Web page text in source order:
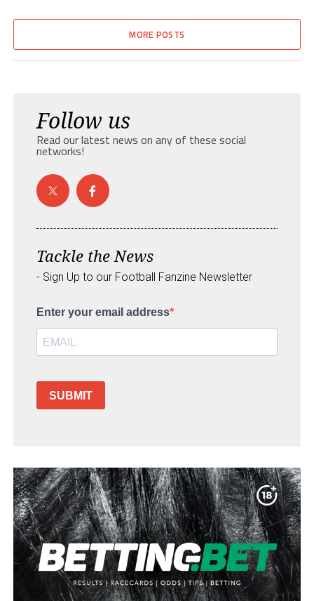
MORE POSTS
Follow us
Read our latest news on any of these social
networks!
Tackle the News
- Sign Up to our Football Fanzine Newsletter
Enter your email address
SUBMIT